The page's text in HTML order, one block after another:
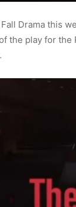
Drama this
the play for